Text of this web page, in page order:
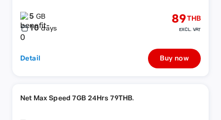
5GB
10 days
89THB
EXCL. VAT
Detail Buy now
Net Max Speed 7GB 24Hrs 79THB.